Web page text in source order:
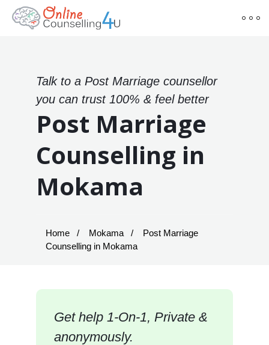
Talk to a Post Marriage counsellor
you can trust 100% & feel better
Post Marriage
Counselling in
Mokama
Home Mokama
Post Marriage
Counselling in Mokama
Get help 1-On-1, Private &
anonymously.